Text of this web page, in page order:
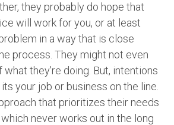
they probably do hope that
will work for you, or at least
in a way that is close
process. They might not even
they're doing. But, intentions
your job or business on the line.
that prioritizes their needs
never works out in the long